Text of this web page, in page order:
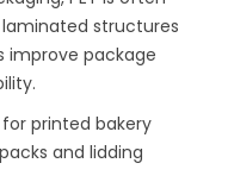
structures
improve package
printed bakery
and lidding